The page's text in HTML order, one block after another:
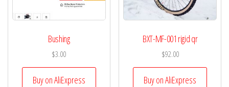
Bushing
$3.00
Buy on AliExpress
BXT-MF-001 rigid qr
$92.00
Buy on AliExpress